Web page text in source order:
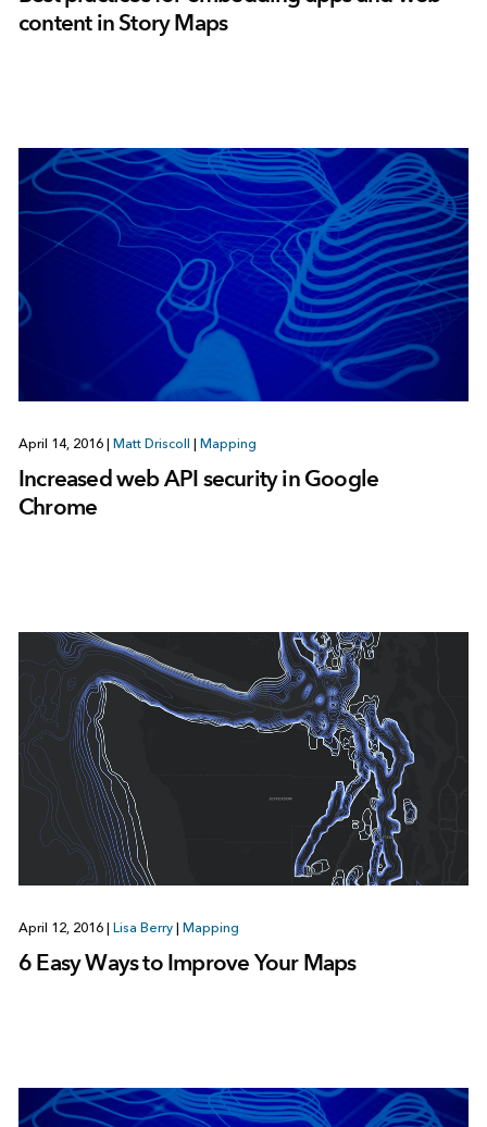
content in Story Maps
April 14, 2016 | Matt Driscoll | Mapping
Increased web API security in Google
Chrome
April 12, 2016 | Lisa Berry | Mapping
6 Easy Ways to Improve Your Maps